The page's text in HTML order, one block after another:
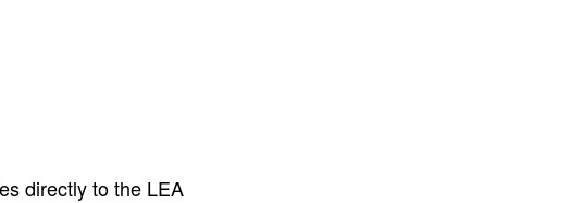
directly to the LEA